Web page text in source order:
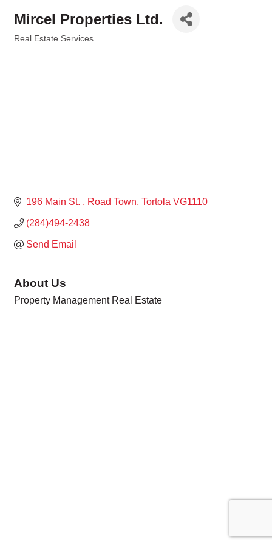
Mircel Properties Ltd.
Real Estate Services
196 Main St. Road Town Tortola VG1110
(284)494-2438
Send Email
About Us
Property Management Real Estate